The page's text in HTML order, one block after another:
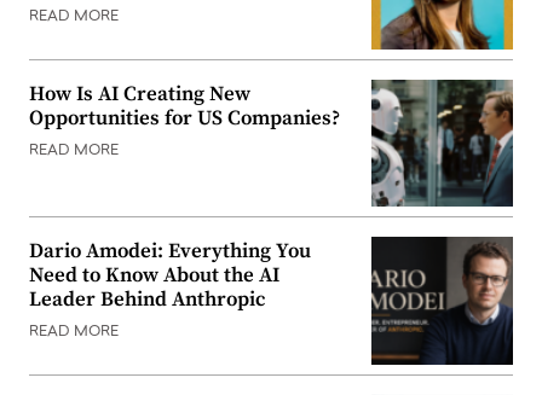
READ MORE
How Is AI Creating New
Opportunities for US Companies?
READ MORE
Dario Amodei: Everything You
Need to Know About the AI
Leader Behind Anthropic
READ MORE